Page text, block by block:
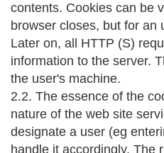
contents. Cookies can be
browser closes, but for an
Later on, all HTTP (S)
information to the server.
the user's machine.
2.2. The essence of the
nature of the web site
designate a user (eg
handle it accordingly. The